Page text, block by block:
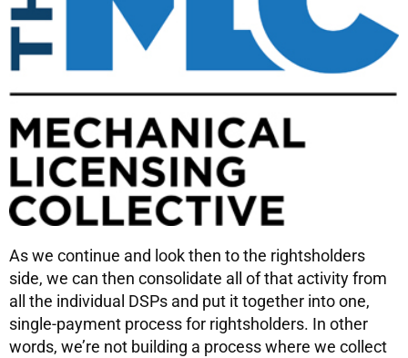
As we continue and look then to the rightsholders
side, we can then consolidate all of that activity from
all the individual DSPs and put it together into one,
single-payment process for rightsholders. In other
words, we’re not building a process where we collect